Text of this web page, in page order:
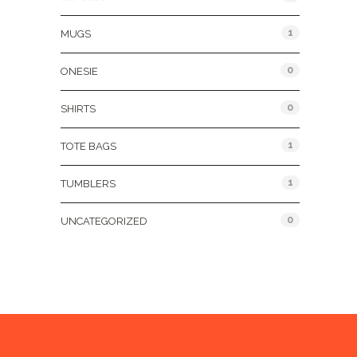
MUGS 1
ONESIE 0
SHIRTS 0
TOTE BAGS 1
TUMBLERS 1
UNCATEGORIZED 0